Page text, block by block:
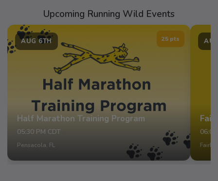
Upcoming Running Wild Events
AUG 6TH 25 pts
Half Marathon Training Program
05:30 PM CDT
Pensacola, FL